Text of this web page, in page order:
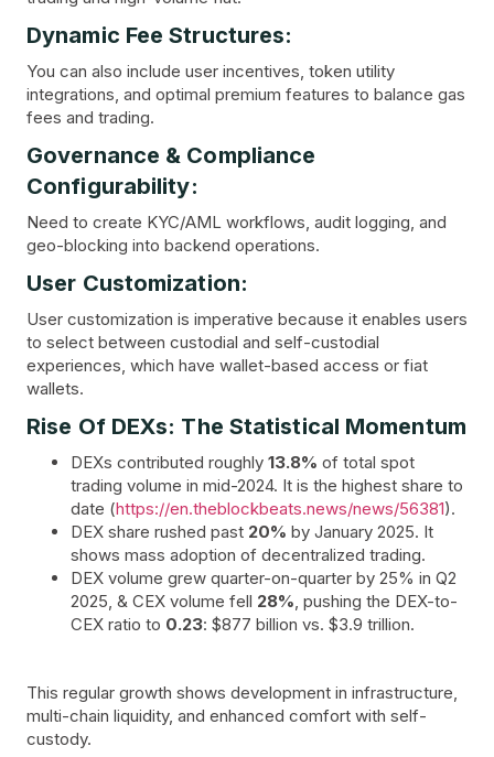
Dynamic Fee Structures:
You can also include user incentives, token utility
integrations, and optimal premium features to balance gas
fees and trading.
Governance & Compliance
Configurability:
Need to create KYC/AML workflows, audit logging, and
geo-blocking into backend operations.
User Customization:
User customization is imperative because it enables users
to select between custodial and self-custodial
experiences, which have wallet-based access or fiat
wallets.
Rise Of DEXs: The Statistical Momentum
DEXs contributed roughly 13.8% of total spot
trading volume in mid-2024. It is the highest share to
date (https://en.theblockbeats.news/news/56381).
DEX share rushed past 20% by January 2025. It
shows mass adoption of decentralized trading.
DEX volume grew quarter-on-quarter by 25% in Q2
2025, & CEX volume fell 28%, pushing the DEX-to-
CEX ratio to 0.23: $877 billion vs. $3.9 trillion.
This regular growth shows development in infrastructure,
multi-chain liquidity, and enhanced comfort with self-
custody.